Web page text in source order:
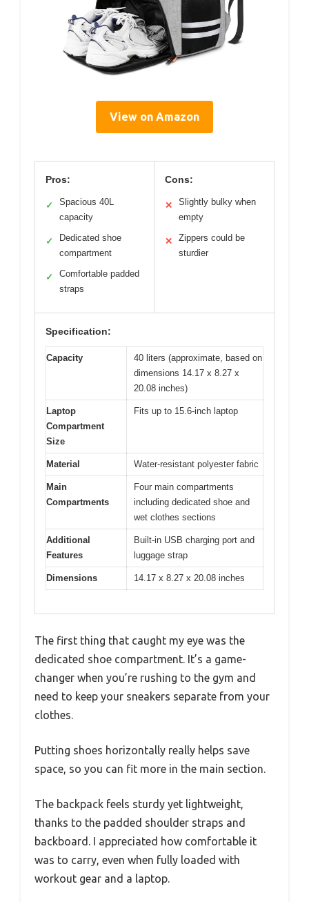
View on Amazon
Pros:
✓
Spacious 40L
capacity
✓
Dedicated shoe
compartment
✓
Comfortable padded
straps
Cons:
✕
Slightly bulky when
empty
✕
Zippers could be
sturdier
Specification:
Capacity
40 liters (approximate, based on
dimensions 14.17 x 8.27 x
20.08 inches)
Laptop
Compartment
Size
Fits up to 15.6-inch laptop
Material Water-resistant polyester fabric
Main
Compartments
Four main compartments
including dedicated shoe and
wet clothes sections
Additional
Features
Built-in USB charging port and
luggage strap
Dimensions 14.17 x 8.27 x 20.08 inches
The first thing that caught my eye was the
dedicated shoe compartment. It’s a game-
changer when you’re rushing to the gym and
need to keep your sneakers separate from your
clothes.
Putting shoes horizontally really helps save
space, so you can fit more in the main section.
The backpack feels sturdy yet lightweight,
thanks to the padded shoulder straps and
backboard. I appreciated how comfortable it
was to carry, even when fully loaded with
workout gear and a laptop.